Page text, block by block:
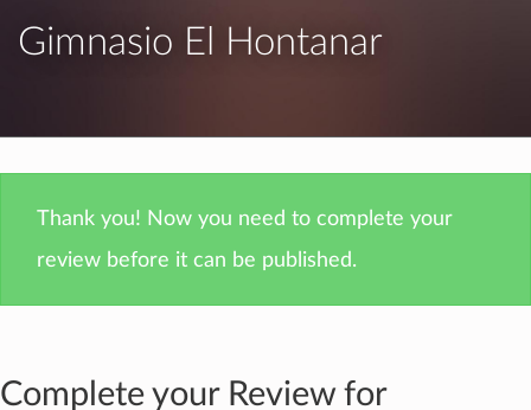
Gimnasio El Hontanar
Thank you! Now you need to complete your
review before it can be published.
Complete your Review for